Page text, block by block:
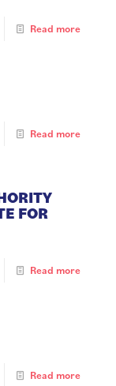
Read more
Read more
FOR
Read more
Read more